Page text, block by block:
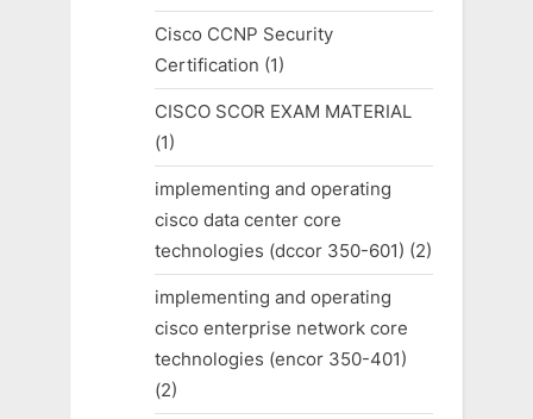
Cisco CCNP Security
Certification (1)
CISCO SCOR EXAM MATERIAL
(1)
implementing and operating
cisco data center core
technologies (dccor 350-601) (2)
implementing and operating
cisco enterprise network core
technologies (encor 350-401)
(2)